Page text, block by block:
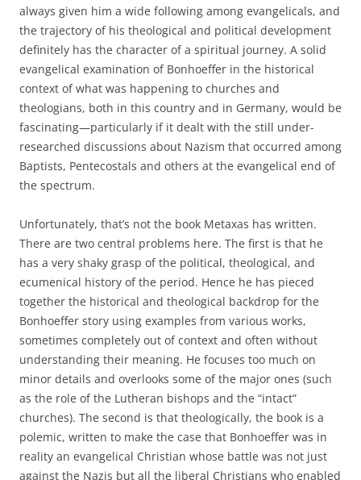
always given him a wide following among evangelicals, and
the trajectory of his theological and political development
definitely has the character of a spiritual journey. A solid
evangelical examination of Bonhoeffer in the historical
context of what was happening to churches and
theologians, both in this country and in Germany, would be
fascinating—particularly if it dealt with the still under-
researched discussions about Nazism that occurred among
Baptists, Pentecostals and others at the evangelical end of
the spectrum.
Unfortunately, that’s not the book Metaxas has written.
There are two central problems here. The first is that he
has a very shaky grasp of the political, theological, and
ecumenical history of the period. Hence he has pieced
together the historical and theological backdrop for the
Bonhoeffer story using examples from various works,
sometimes completely out of context and often without
understanding their meaning. He focuses too much on
minor details and overlooks some of the major ones (such
as the role of the Lutheran bishops and the “intact”
churches). The second is that theologically, the book is a
polemic, written to make the case that Bonhoeffer was in
reality an evangelical Christian whose battle was not just
against the Nazis but all the liberal Christians who enabled